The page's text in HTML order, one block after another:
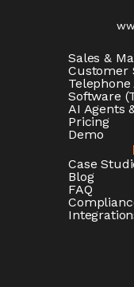
Sales &
Customer
Software
AI Agents
Pricing
Demo
Case
Blog
FAQ